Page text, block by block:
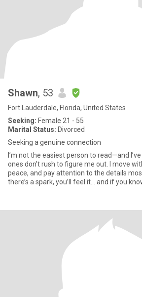
Shawn, 53
Fort Lauderdale, Florida, United States
Seeking: Female 21 - 55
Marital Status: Divorced
Seeking a genuine connection
I’m not the easiest person to read—and
ones don’t rush to figure me out. I move
peace, and pay attention to the details
there’s a spark, you’ll feel it… and if you